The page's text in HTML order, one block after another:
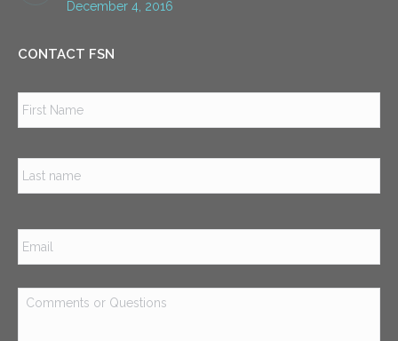
December 4, 2016
CONTACT FSN
Email *
Comments
or